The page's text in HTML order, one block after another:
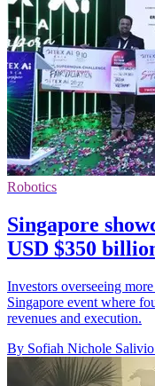
Robotics
Singapore
USD $350
Investors overseeing
Singapore event where
revenues and execution.
By Sofiah Nichole Salivio